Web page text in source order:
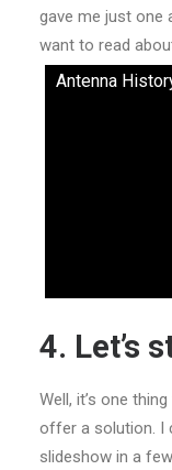
gave me just one
want to read
Antenna
4. Let’s
Well, it’s one
offer a solution. I
slideshow in a